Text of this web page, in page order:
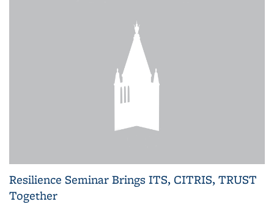
Resilience Seminar Brings ITS, CITRIS, TRUST
Together